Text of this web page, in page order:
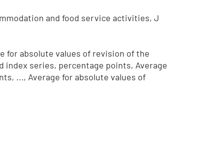
and food service activities, J
for absolute values of revision of the
index series, percentage points, Average
..., Average for absolute values of